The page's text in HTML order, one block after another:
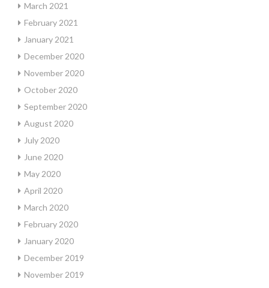
March 2021
February 2021
January 2021
December 2020
November 2020
October 2020
September 2020
August 2020
July 2020
June 2020
May 2020
April 2020
March 2020
February 2020
January 2020
December 2019
November 2019